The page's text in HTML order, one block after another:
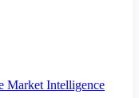
Market Intelligence